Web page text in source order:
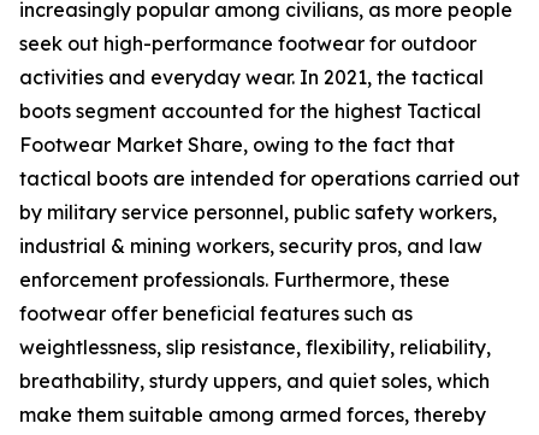
increasingly popular among civilians, as more people
seek out high-performance footwear for outdoor
activities and everyday wear. In 2021, the tactical
boots segment accounted for the highest Tactical
Footwear Market Share, owing to the fact that
tactical boots are intended for operations carried out
by military service personnel, public safety workers,
industrial & mining workers, security pros, and law
enforcement professionals. Furthermore, these
footwear offer beneficial features such as
weightlessness, slip resistance, flexibility, reliability,
breathability, sturdy uppers, and quiet soles, which
make them suitable among armed forces, thereby